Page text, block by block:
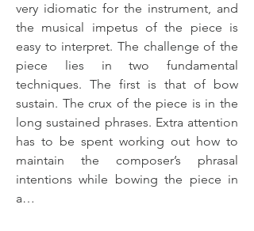
very idiomatic for the instrument, and
the musical impetus of the piece is
easy to interpret. The challenge of the
piece lies in two fundamental
techniques. The first is that of bow
sustain. The crux of the piece is in the
long sustained phrases. Extra attention
has to be spent working out how to
maintain the composer’s phrasal
intentions while bowing the piece in
a…